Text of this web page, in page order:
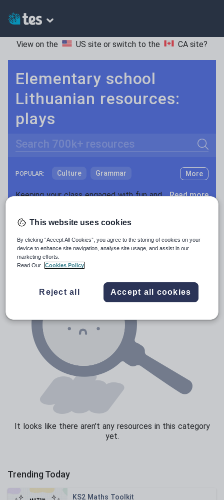
View on the US site or switch to the CA site?
Elementary school
Lithuanian resources:
plays
Search
POPULAR: Culture Grammar
Holidays, travel and tourism
News and current affairs
Social issues
Sport, health and fitness
More
Keeping your class engaged with fun and unique teaching resources is vital in helping them reach their potential. On Tes Resources we have a range of tried and tested materials created by teachers for teachers, from pre-K through to high school. Read more
Resources Home Elementary School
It looks like there aren't any resources in this category
yet.
Trending Today
KS2 Maths Toolkit
This website uses cookies
By clicking “Accept All Cookies”, you agree to the storing of cookies on your
device to enhance site navigation, analyse site usage, and assist in our
marketing efforts.
Read Our
Cookies Policy
Reject all Accept all cookies